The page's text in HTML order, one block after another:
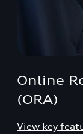
Online
(ORA)
View key